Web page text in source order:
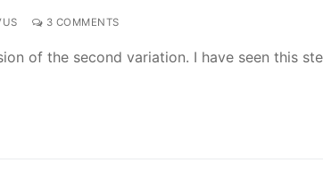
3 COMMENTS
of the second variation. I have seen this